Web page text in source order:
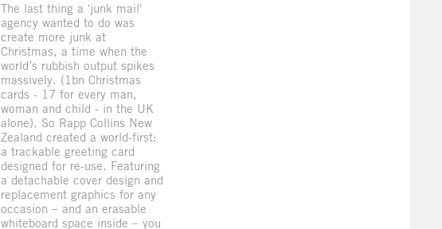
The last thing a 'junk mail'
agency wanted to do was
create more junk at
Christmas, a time when the
world’s rubbish output spikes
massively. (1bn Christmas
cards - 17 for every man,
woman and child - in the UK
alone). So Rapp Collins New
Zealand created a world-first:
a trackable greeting card
designed for re-use. Featuring
a detachable cover design and
replacement graphics for any
occasion – and an erasable
whiteboard space inside – you